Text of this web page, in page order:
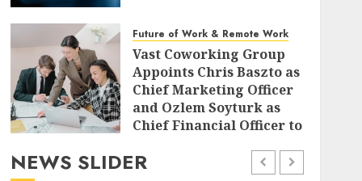
Future of Work & Remote Work
Vast Coworking Group
Appoints Chris Baszto as
Chief Marketing Officer
and Ozlem Soyturk as
Chief Financial Officer to
AUGUST 6, 2026
NEWS SLIDER